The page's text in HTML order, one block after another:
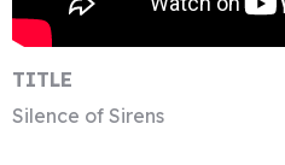
TITLE
Silence of Sirens